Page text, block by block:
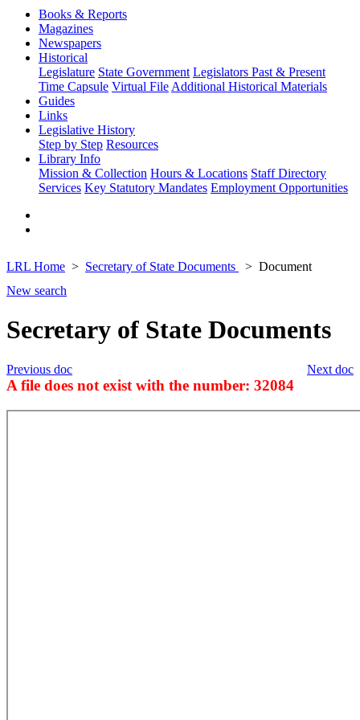
Books & Reports
Magazines
Newspapers
Historical
Legislature State Government Legislators Past & Present
Time Capsule Virtual File Additional Historical Materials
Guides
Links
Legislative History
Step by Step Resources
Library Info
Mission & Collection Hours & Locations Staff Directory
Services Key Statutory Mandates Employment Opportunities
LRL Home Secretary of State Documents
Document
New search
Secretary of State Documents
Next doc
Previous doc
A file does not exist with the number: 32084